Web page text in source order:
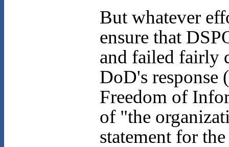
But whatever
ensure that
and failed fairly
DoD's response (
Freedom of
of "the
statement for